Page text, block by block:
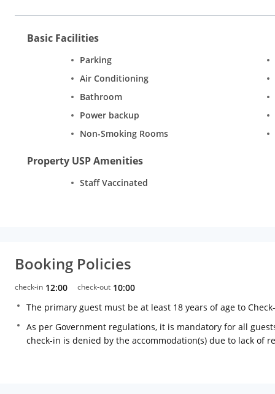
Basic Facilities
Parking
Air Conditioning
Bathroom
Power backup
Non-Smoking Rooms
Property USP Amenities
Staff Vaccinated
Booking Policies
check-in 12:00 check-out 10:00
The primary guest must be at least 18 years of age to
As per Government regulations, it is mandatory for all
check-in is denied by the accommodation(s) due to lack of